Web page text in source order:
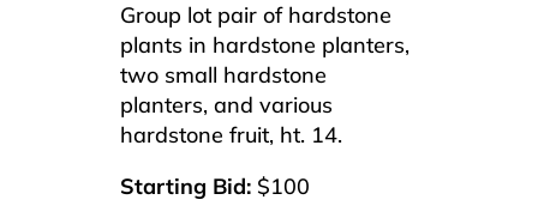
Group lot pair of hardstone
plants in hardstone planters,
two small hardstone
planters, and various
hardstone fruit, ht. 14.
Starting Bid: $100